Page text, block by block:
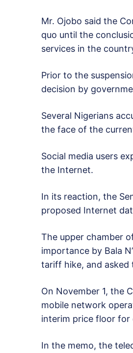
Mr. Ojobo said the
quo until the
services in the
Prior to the
decision by
Several Nigerians
the face of the
Social media users
the Internet.
In its reaction, the
proposed Internet
The upper chamber
importance by Bala
tariff hike, and asked
On November 1, the
mobile network
interim price floor for
In the memo, the